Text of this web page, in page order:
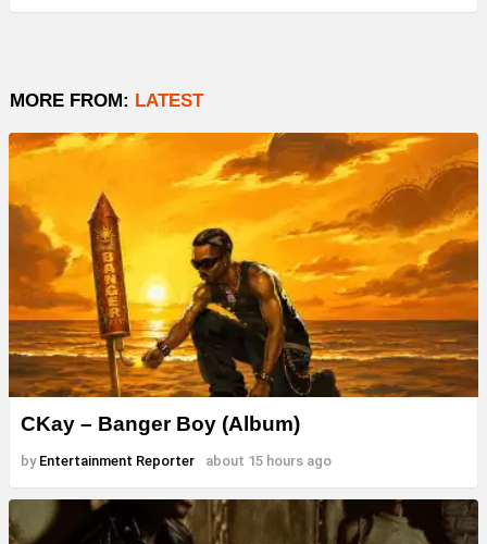
MORE FROM: LATEST
CKay – Banger Boy (Album)
by Entertainment Reporter about 15 hours ago